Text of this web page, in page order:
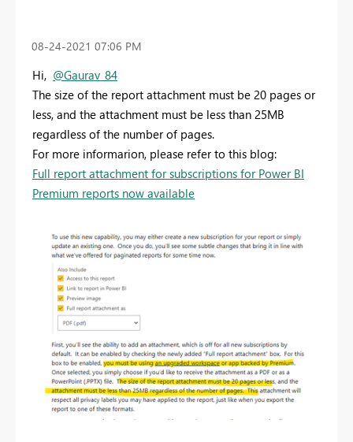
‎08-24-2021 07:06 PM
Hi, @Gaurav_84
The size of the report attachment must be 20 pages or
less, and the attachment must be less than 25MB
regardless of the number of pages.
For more informarion, please refer to this blog:
Full report attachment for subscriptions for Power BI
Premium reports now available